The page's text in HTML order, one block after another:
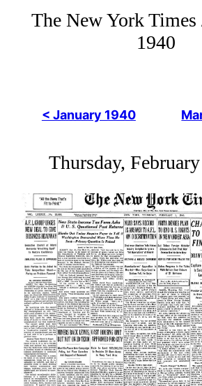
The New York Times
1940
< January 1940
Thursday,